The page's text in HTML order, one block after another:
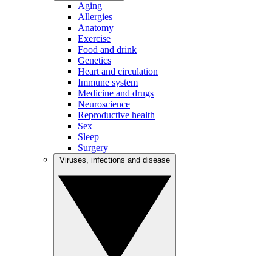
Aging
Allergies
Anatomy
Exercise
Food and drink
Genetics
Heart and circulation
Immune system
Medicine and drugs
Neuroscience
Reproductive health
Sex
Sleep
Surgery